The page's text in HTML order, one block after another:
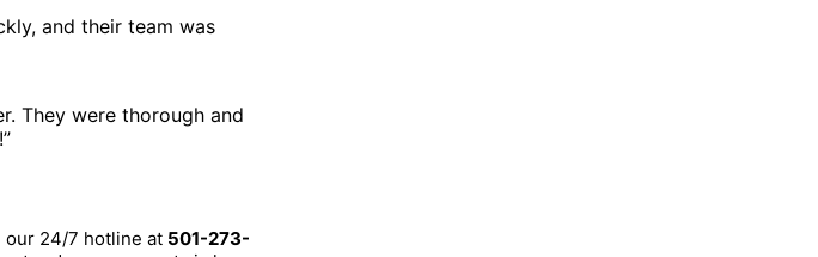
and their team was
They were thorough and
our 24/7 hotline at 501-273-